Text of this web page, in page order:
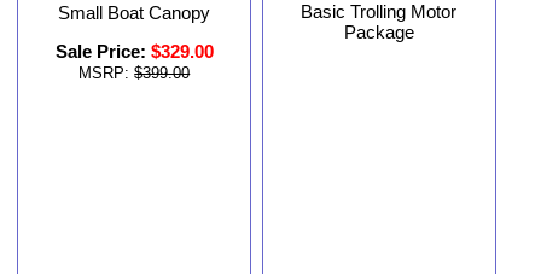
Small Boat Canopy
Sale Price: $329.00
MSRP: $399.00
Basic Trolling Motor
Package